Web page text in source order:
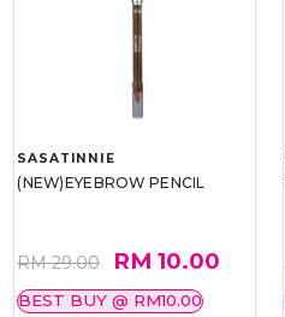
SASATINNIE
(NEW)EYEBROW PENCIL
RM 29.00 RM 10.00
BEST BUY @ RM10.00